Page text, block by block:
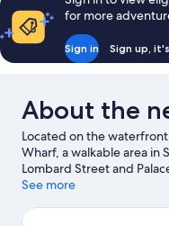
for more
Sign in Sign up,
About the
Located on the
Wharf, a walkable area in
Lombard Street and
and travelers looking to
Bridge are two other
See more